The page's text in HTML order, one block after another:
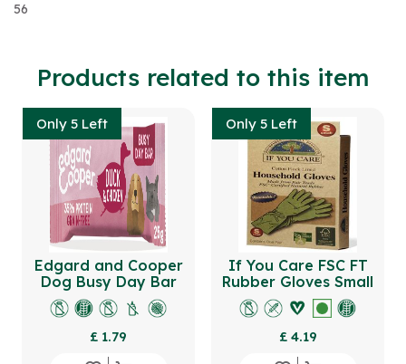
56
Products related to this item
Only 5 Left
Edgard and Cooper
Dog Busy Day Bar
Duck & Chicken
Broccoli Peas
£ 1.79
Only 5 Left
If You Care FSC FT
Rubber Gloves Small
£ 4.19